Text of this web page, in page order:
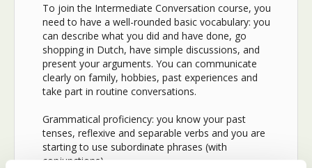
To join the Intermediate Conversation course, you
need to have a well-rounded basic vocabulary: you
can describe what you did and have done, go
shopping in Dutch, have simple discussions, and
present your arguments. You can communicate
clearly on family, hobbies, past experiences and
take part in routine conversations.
Grammatical proficiency: you know your past
tenses, reflexive and separable verbs and you are
starting to use subordinate phrases (with
conjunctions).